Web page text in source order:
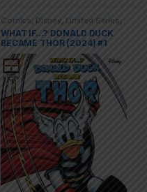
Comics, Disney, Limited Series,
Marvel,One Shot
WHAT IF…? DONALD DUCK
BECAME THOR (2024) #1